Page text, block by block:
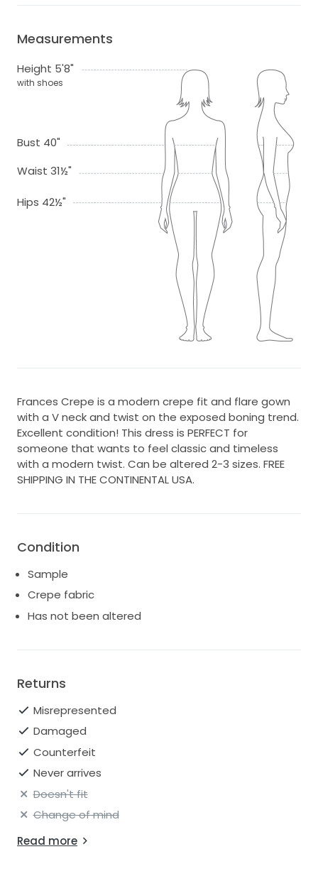
Measurements
Height 5'8"
with shoes
Bust 40"
Waist 31½"
Hips 42½"
Frances Crepe is a modern crepe fit and flare gown
with a V neck and twist on the exposed boning trend.
Excellent condition! This dress is PERFECT for
someone that wants to feel classic and timeless
with a modern twist. Can be altered 2-3 sizes. FREE
SHIPPING IN THE CONTINENTAL USA.
Condition
Sample
Crepe fabric
Has not been altered
Returns
Misrepresented
Damaged
Counterfeit
Never arrives
Doesn't fit
Change of mind
Read more